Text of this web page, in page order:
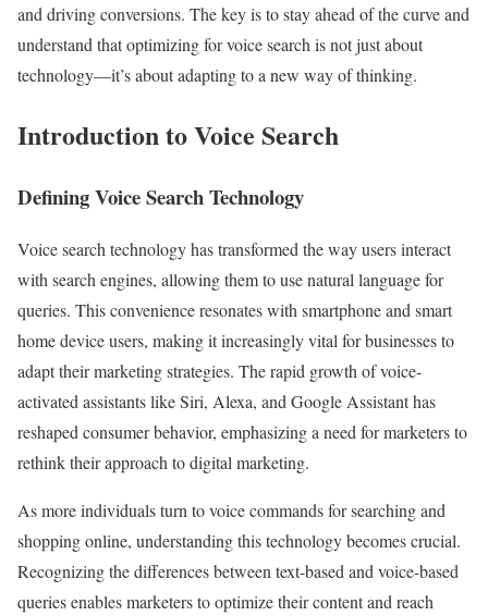
and driving conversions. The key is to stay ahead of the curve and
understand that optimizing for voice search is not just about
technology—it’s about adapting to a new way of thinking.
Introduction to Voice Search
Defining Voice Search Technology
Voice search technology has transformed the way users interact
with search engines, allowing them to use natural language for
queries. This convenience resonates with smartphone and smart
home device users, making it increasingly vital for businesses to
adapt their marketing strategies. The rapid growth of voice-
activated assistants like Siri, Alexa, and Google Assistant has
reshaped consumer behavior, emphasizing a need for marketers to
rethink their approach to digital marketing.
As more individuals turn to voice commands for searching and
shopping online, understanding this technology becomes crucial.
Recognizing the differences between text-based and voice-based
queries enables marketers to optimize their content and reach